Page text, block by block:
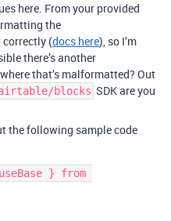
here. From your provided
the
(docs here), so I’m
there’s another
that’s malformatted? Out
blocks SDK are you
the following sample code
} from